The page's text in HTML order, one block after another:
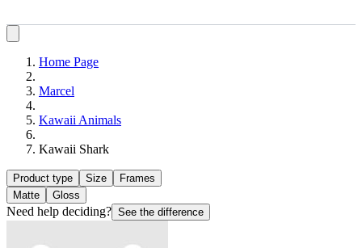
Home Page
Marcel
Kawaii Animals
Kawaii Shark
Product type Size
Frames
Matte
Gloss
Need help deciding? See the difference